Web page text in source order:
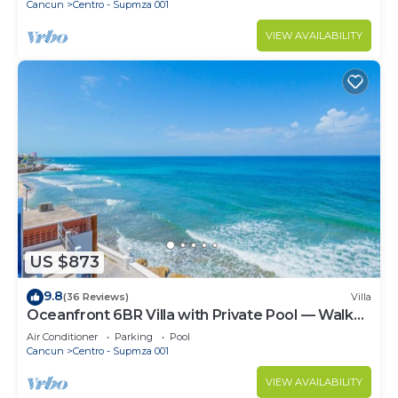
Cancun Centro - Supmza 001
VIEW AVAILABILITY
US $873
9.8(36 Reviews) Villa
Oceanfront 6BR Villa with Private Pool — Walk
to Playa Norte — Sleeps 16
Air Conditioner Parking
Pool
Cancun
Centro - Supmza 001
VIEW AVAILABILITY